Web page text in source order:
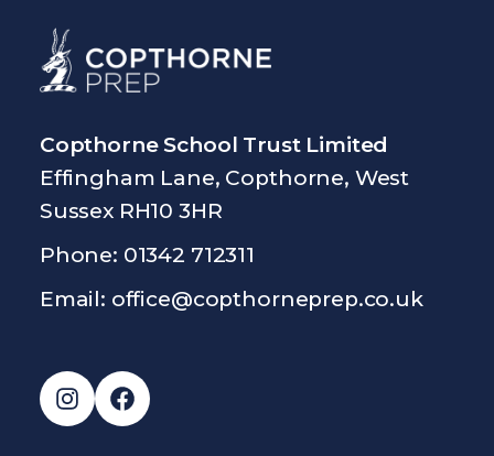
Copthorne School Trust Limited
Effingham Lane, Copthorne, West
Sussex RH10 3HR
Phone: 01342 712311
Email: office@copthorneprep.co.uk
Instagram
Facebook